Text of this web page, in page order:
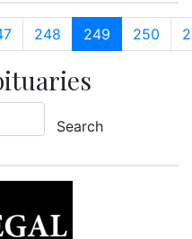
248 249 250
Search